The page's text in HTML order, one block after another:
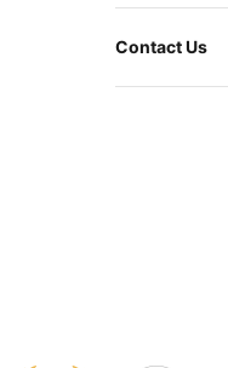
Contact Us